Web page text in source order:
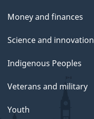
Money and finances
Science and innovation
Indigenous Peoples
Veterans and military
Youth